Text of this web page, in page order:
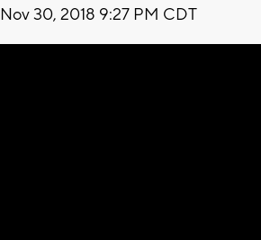
Nov 30, 2018 9:27 PM CDT